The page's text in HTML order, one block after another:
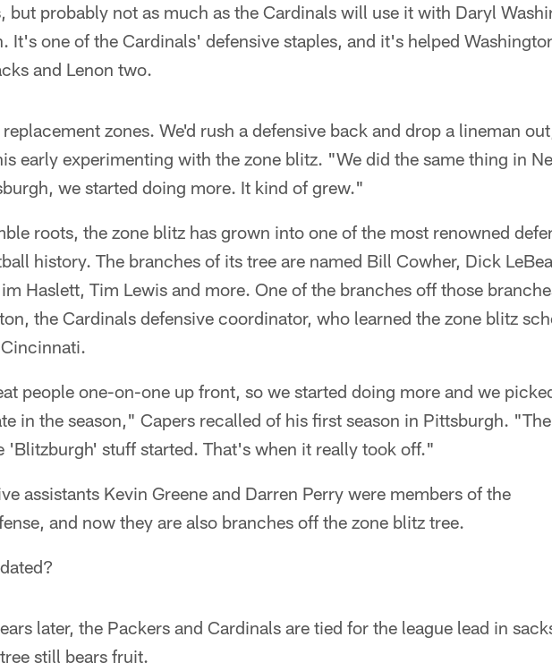
but probably not as much as the Cardinals will use it with Daryl
It's one of the Cardinals' defensive staples, and it's helped
and Lenon two.
zones. We'd rush a defensive back and drop a lineman
early experimenting with the zone blitz. "We did the same thing in
we started doing more. It kind of grew."
roots, the zone blitz has grown into one of the most renowned
history. The branches of its tree are named Bill Cowher, Dick
Haslett, Tim Lewis and more. One of the branches off those
the Cardinals defensive coordinator, who learned the zone blitz
people one-on-one up front, so we started doing more and we
in the season," Capers recalled of his first season in Pittsburgh.
'Blitzburgh' stuff started. That's when it really took off."
assistants Kevin Greene and Darren Perry were members of the
and now they are also branches off the zone blitz tree.
later, the Packers and Cardinals are tied for the league lead in
still bears fruit.